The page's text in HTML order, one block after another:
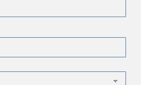
Country *